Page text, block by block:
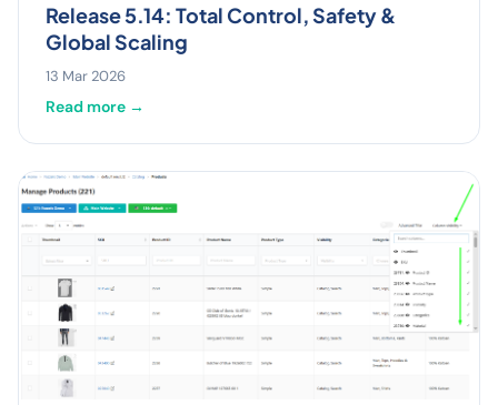
Release 5.14: Total Control, Safety &
Global Scaling
13 Mar 2026
Read more →